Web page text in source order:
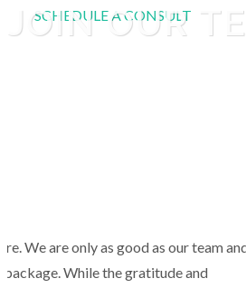
SCHEDULE A CONSULT
JOIN OUR
We are only as good as our team
While the gratitude and